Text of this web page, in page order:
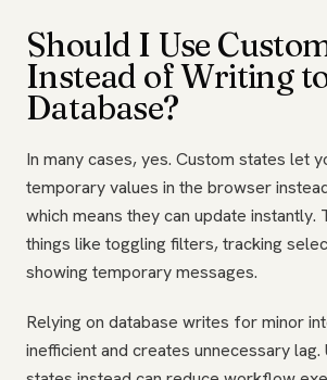
Should I Use
Instead of Writing
Database?
In many cases, yes. Custom states let
temporary values in the browser
which means they can update
things like toggling filters, tracking
showing temporary messages.
Relying on database writes for minor
inefficient and creates unnecessary lag.